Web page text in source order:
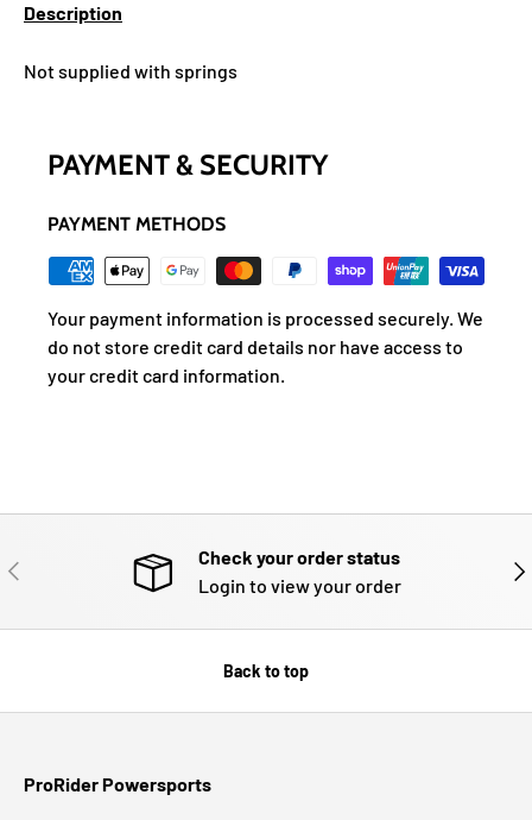
Description
Not supplied with springs
PAYMENT & SECURITY
PAYMENT METHODS
Your payment information is processed securely. We
do not store credit card details nor have access to
your credit card information.
PREVIOUS
Check your order status
Login to view your order
Back to top
ProRider Powersports